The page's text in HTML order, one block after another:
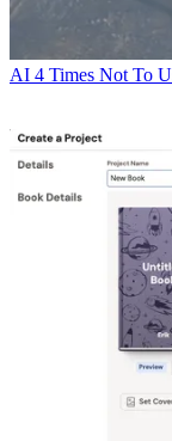
AI 4 Times Not To